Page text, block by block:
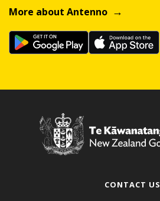
More about Antenno
CONTACT US